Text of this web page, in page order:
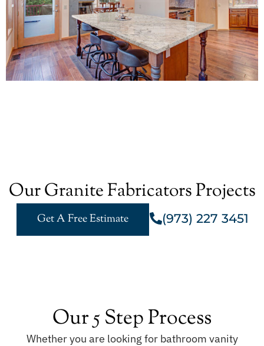
Our Granite Fabricators Projects
Get A Free Estimate (973) 227 3451
Our 5 Step Process
Whether you are looking for bathroom vanity